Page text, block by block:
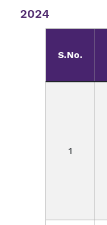
2024
S.No.
1